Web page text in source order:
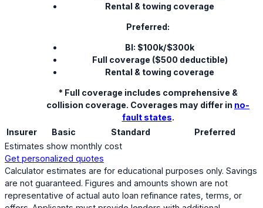
Rental & towing coverage
Preferred:
BI: $100k/$300k
Full coverage ($500 deductible)
Rental & towing coverage
* Full coverage includes comprehensive &
collision coverage. Coverages may differ in no-
fault states.
Insurer
Basic Standard
Preferred
Estimates show monthly cost
Get personalized quotes
Calculator estimates are for educational purposes only. Savings
are not guaranteed. Figures and amounts shown are not
representative of actual auto loan refinance rates, terms, or